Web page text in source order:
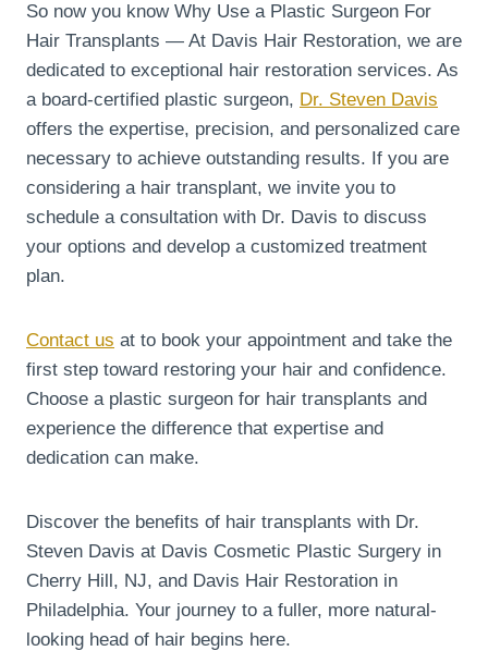
So now you know Why Use a Plastic Surgeon For
Hair Transplants — At Davis Hair Restoration, we are
dedicated to exceptional hair restoration services. As
a board-certified plastic surgeon, Dr. Steven Davis
offers the expertise, precision, and personalized care
necessary to achieve outstanding results. If you are
considering a hair transplant, we invite you to
schedule a consultation with Dr. Davis to discuss
your options and develop a customized treatment
plan.
Contact us at to book your appointment and take the
first step toward restoring your hair and confidence.
Choose a plastic surgeon for hair transplants and
experience the difference that expertise and
dedication can make.
Discover the benefits of hair transplants with Dr.
Steven Davis at Davis Cosmetic Plastic Surgery in
Cherry Hill, NJ, and Davis Hair Restoration in
Philadelphia. Your journey to a fuller, more natural-
looking head of hair begins here.